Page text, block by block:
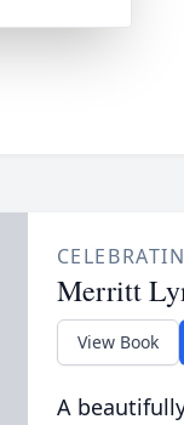
Merritt
View Book
A